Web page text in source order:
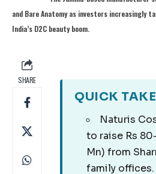
and Bare Anatomy as investors increasingly
India’s D2C beauty boom.
SHARE
QUICK TAKE
Naturis
to raise Rs
Mn) from
family offices.